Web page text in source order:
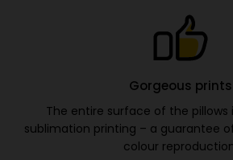
Gorgeous prints
The entire surface of the pillows
sublimation printing – a guarantee
colour